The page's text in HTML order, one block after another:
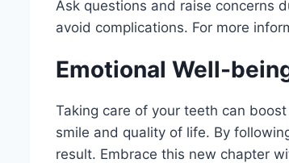
Ask questions and raise concerns
avoid complications. For more
Emotional Well-
Taking care of your teeth can
smile and quality of life. By
result. Embrace this new chapter